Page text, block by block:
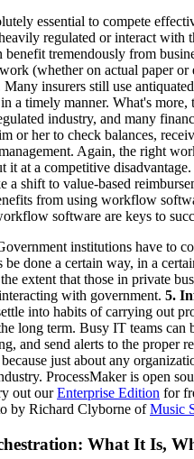
essential to compete
regulated or interact
benefit tremendously from
(whether on actual paper
insurers still use
a timely manner. What's
industry, and many
or her to check balances,
Again, the right
it at a competitive disadvantage.
a shift to value-based
from using workflow
software are keys to
institutions have to
be done a certain way, in a
extent that those in private
with government. 5.
into habits of carrying out
long term. Busy IT teams
and send alerts to the proper
because just about any
ProcessMaker is open
out ourEnterprise Edition for
by Richard Clyborne ofMusic
What It Is,